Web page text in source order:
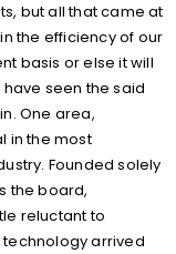
but all that came at
the efficiency of our
basis or else it will
seen the said
One area,
in the most
Founded solely
the board,
reluctant to
arrived